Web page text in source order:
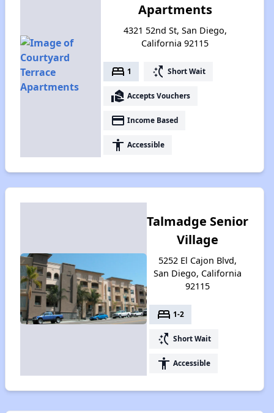
Apartments
4321 52nd St, San Diego,
California 92115
bed 1 switch_access_shortcut Short Wait
real_estate_agent Accepts Vouchers
payment Income Based
accessibility Accessible
Talmadge Senior
Village
5252 El Cajon Blvd,
San Diego, California
92115
bed 1-2
switch_access_shortcut Short Wait
accessibility Accessible